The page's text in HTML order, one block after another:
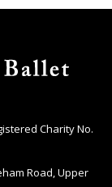
Charity No.
Road, Upper